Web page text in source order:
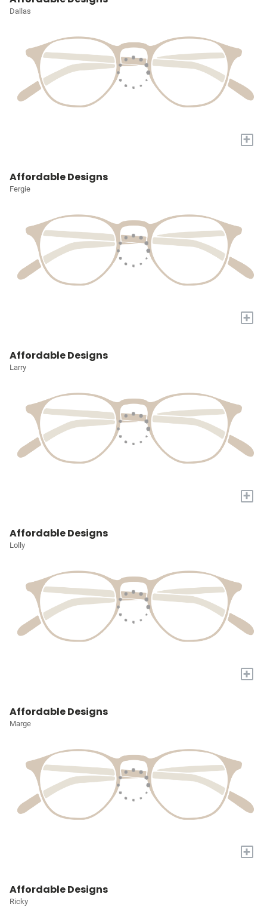
Dallas
+
Affordable Designs
Fergie
+
Affordable Designs
Larry
+
Affordable Designs
Lolly
+
Affordable Designs
Marge
+
Affordable Designs
Ricky